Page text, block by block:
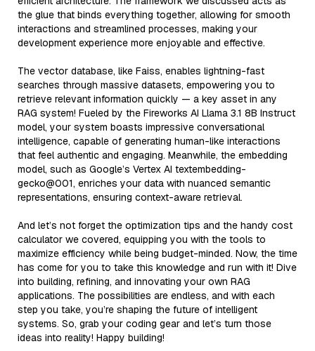
the glue that binds everything together, allowing for smooth
interactions and streamlined processes, making your
development experience more enjoyable and effective.
The vector database, like Faiss, enables lightning-fast
searches through massive datasets, empowering you to
retrieve relevant information quickly — a key asset in any
RAG system! Fueled by the Fireworks AI Llama 3.1 8B Instruct
model, your system boasts impressive conversational
intelligence, capable of generating human-like interactions
that feel authentic and engaging. Meanwhile, the embedding
model, such as Google’s Vertex AI textembedding-
gecko@001, enriches your data with nuanced semantic
representations, ensuring context-aware retrieval.
And let’s not forget the optimization tips and the handy cost
calculator we covered, equipping you with the tools to
maximize efficiency while being budget-minded. Now, the time
has come for you to take this knowledge and run with it! Dive
into building, refining, and innovating your own RAG
applications. The possibilities are endless, and with each
step you take, you’re shaping the future of intelligent
systems. So, grab your coding gear and let’s turn those
ideas into reality! Happy building!